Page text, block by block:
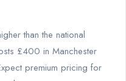
than the national
£400 in Manchester
premium pricing for